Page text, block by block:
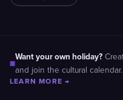
■
Want your own holiday?
and join the cultural calendar.
LEARN MORE →